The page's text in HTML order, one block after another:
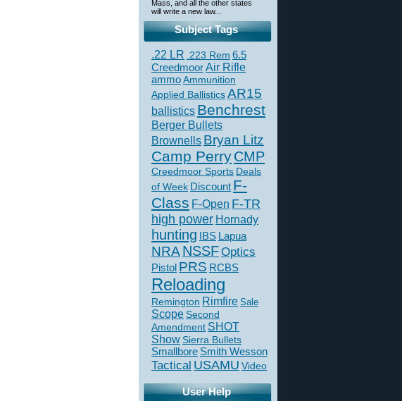
Mass, and all the other states
will write a new law...
Subject Tags
.22 LR .223 Rem 6.5
CreedmoorAir Rifle
ammoAmmunition
Applied BallisticsAR15
ballistics Benchrest
Berger Bullets
Brownells Bryan Litz
Camp PerryCMP
Creedmoor Sports Deals
of Week Discount F-
Class F-Open F-TR
high power Hornady
hunting IBS Lapua
NRA NSSFOptics
Pistol PRS RCBS
Reloading
Remington Rimfire Sale
Scope Second
Amendment SHOT
ShowSierra Bullets
Smallbore Smith Wesson
Tactical USAMU Video
User Help